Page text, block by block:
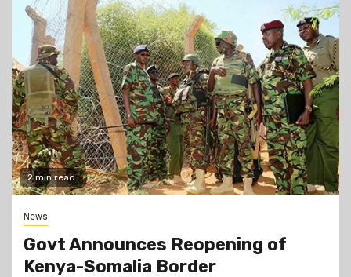
2 min read
News
Govt Announces Reopening of
Kenya-Somalia Border